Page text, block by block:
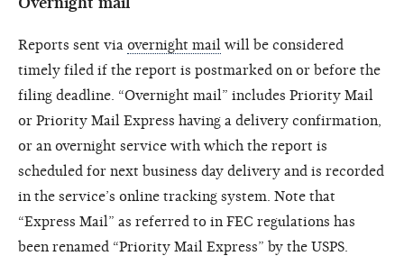
Reports sent via overnight mail will be considered
timely filed if the report is postmarked on or before the
filing deadline. “Overnight mail” includes Priority Mail
or Priority Mail Express having a delivery confirmation,
or an overnight service with which the report is
scheduled for next business day delivery and is recorded
in the service’s online tracking system. Note that
“Express Mail” as referred to in FEC regulations has
been renamed “Priority Mail Express” by the USPS.